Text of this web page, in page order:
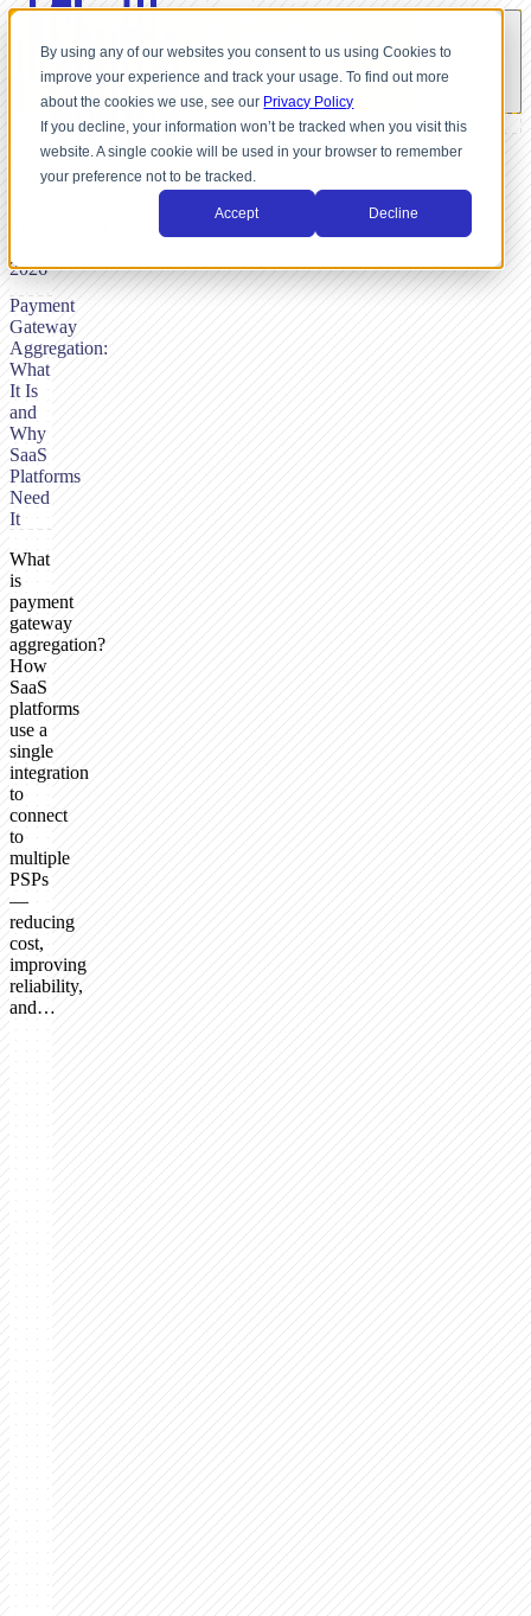
By using any of our websites you consent to us using Cookies to
improve your experience and track your usage. To find out more
about the cookies we use, see our Privacy Policy
If you decline, your information won’t be tracked when you visit this
website. A single cookie will be used in your browser to remember
your preference not to be tracked.
Accept Decline
Payment
Gateway
Aggregation:
What
It Is
and
Why
SaaS
Platforms
Need
It
NICK
2026
What
is
payment
gateway
aggregation?
How
SaaS
platforms
use a
single
integration
to
connect
to
multiple
PSPs
—
reducing
cost,
improving
reliability,
and…